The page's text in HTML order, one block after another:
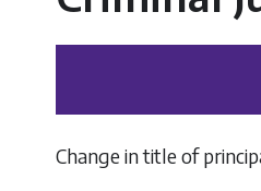
Change in title of